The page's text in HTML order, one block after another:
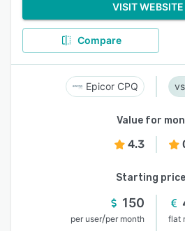
VISIT WEBSITE
Compare
Epicor CPQ
Value for
4.3
Starting price
150
per user/per month
flat